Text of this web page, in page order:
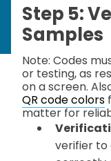
Step 5:
Samples
Note: Codes
or testing, as
on a screen.
QR code colors
matter for
verifier to